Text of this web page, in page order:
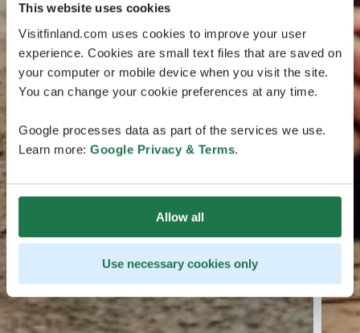
This website uses cookies
Visitfinland.com uses cookies to improve your user
experience. Cookies are small text files that are saved on
your computer or mobile device when you visit the site.
You can change your cookie preferences at any time.
Google processes data as part of the services we use.
Learn more: Google Privacy & Terms.
Allow all
Use necessary cookies only